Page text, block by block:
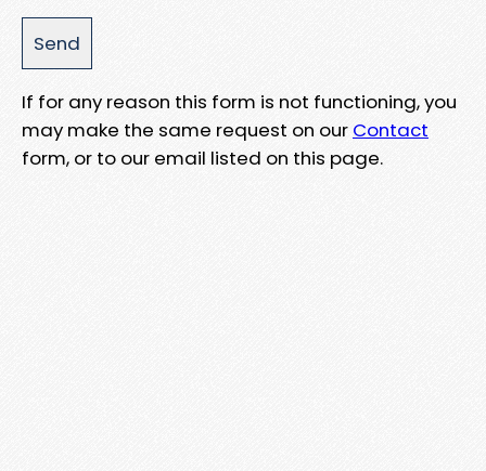
If for any reason this form is not functioning, you
may make the same request on our Contact
form, or to our email listed on this page.